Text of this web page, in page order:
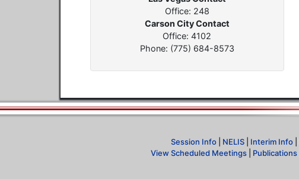
Office: 248
Carson City Contact
Office: 4102
Phone: (775) 684-8573
Session Info| NELIS| Interim Info|
View Scheduled Meetings
Publications